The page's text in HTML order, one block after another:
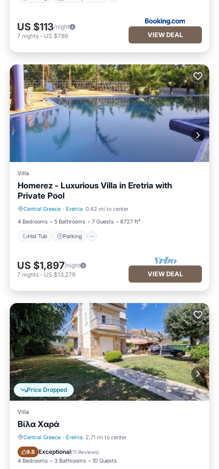
US $113/night
7 nights - US $789 VIEW DEAL
Villa
Homerez - Luxurious Villa in Eretria with
Private Pool
Central Greece · Eretria 0.62 mi to center
4 Bedrooms
5 Bathrooms 7 Guests 6727 ft²
Hot Tub Parking
Hot Tub Parking
US $1,897/night
7 nights - US $13,279 VIEW DEAL
Price Dropped
Villa
Βίλα Χαρά
Central Greece · Eretria 2.71 mi to center
9.8 Exceptional(11 Reviews)
4 Bedrooms 3 Bathrooms 10 Guests
Parking Balcony/Terrace